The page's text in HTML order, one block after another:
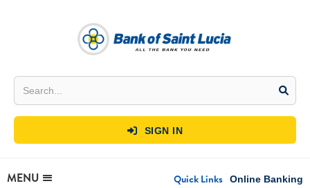
 SIGN IN
MENU Quick Links Online Banking